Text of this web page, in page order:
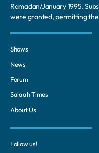
Ramadan/January 1995.
were granted, permitting
Shows
News
Forum
Salaah Times
About Us
Follow us!